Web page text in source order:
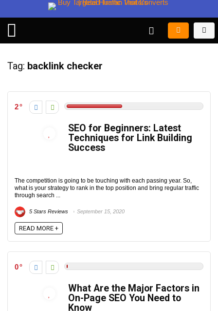
Tag: backlink checker
2
SEO for Beginners: Latest
Techniques for Link Building
Success
The competition is going to be touching with each passing year. So,
what is your strategy to rank in the top position and bring regular traffic
through search ...
5 Stars Reviews September 15, 2020
READ MORE +
0
What Are the Major Factors in
On-Page SEO You Need to
Know